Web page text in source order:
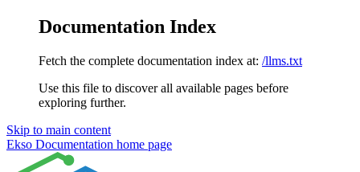
Documentation Index
Fetch the complete documentation index at: /llms.txt
Use this file to discover all available pages before
exploring further.
Skip to main content
Ekso Documentation home page